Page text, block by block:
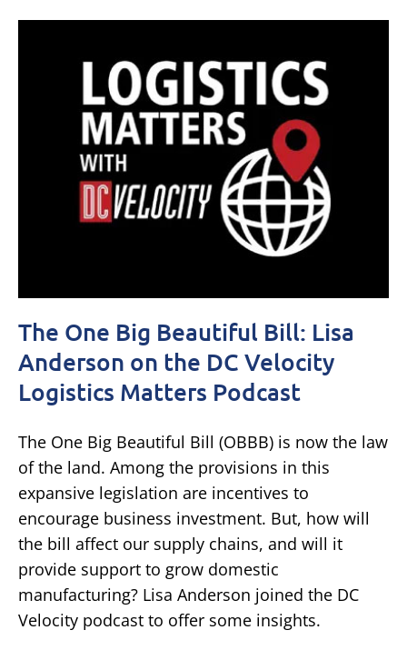
The One Big Beautiful Bill: Lisa
Anderson on the DC Velocity
Logistics Matters Podcast
The One Big Beautiful Bill (OBBB) is now the law
of the land. Among the provisions in this
expansive legislation are incentives to
encourage business investment. But, how will
the bill affect our supply chains, and will it
provide support to grow domestic
manufacturing? Lisa Anderson joined the DC
Velocity podcast to offer some insights.